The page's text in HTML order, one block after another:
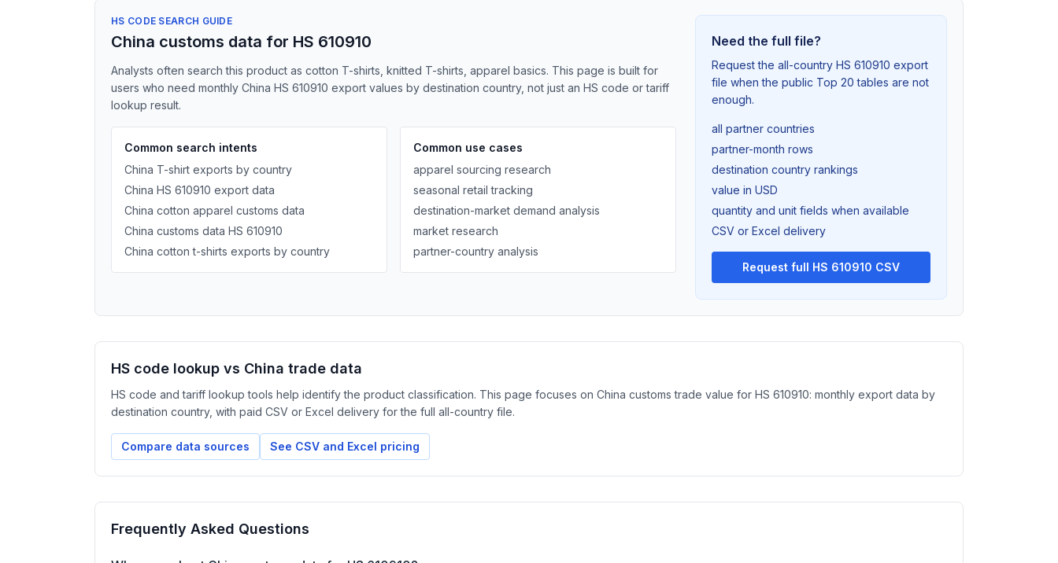
HS CODE SEARCH GUIDE
China customs data for HS 610910
Analysts often search this product as cotton T-shirts, knitted T-shirts, apparel basics. This page is built for
users who need monthly China HS 610910 export values by destination country, not just an HS code or tariff
lookup result.
Common search intents
China T-shirt exports by country
China HS 610910 export data
China cotton apparel customs data
China customs data HS 610910
China cotton t-shirts exports by country
Common use cases
apparel sourcing research
seasonal retail tracking
destination-market demand analysis
market research
partner-country analysis
Need the full file?
Request the all-country HS 610910 export
file when the public Top 20 tables are not
enough.
all partner countries
partner-month rows
destination country rankings
value in USD
quantity and unit fields when available
CSV or Excel delivery
Request full HS 610910 CSV
HS code lookup vs China trade data
HS code and tariff lookup tools help identify the product classification. This page focuses on China customs trade value for HS 610910: monthly export data by
destination country, with paid CSV or Excel delivery for the full all-country file.
Compare data sources See CSV and Excel pricing
Frequently Asked Questions